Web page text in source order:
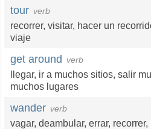
tour verb
recorrer, visitar, hacer un
viaje
get around verb
llegar, ir a muchos sitios, salir
muchos lugares
wander verb
vagar, deambular, errar, recorrer,